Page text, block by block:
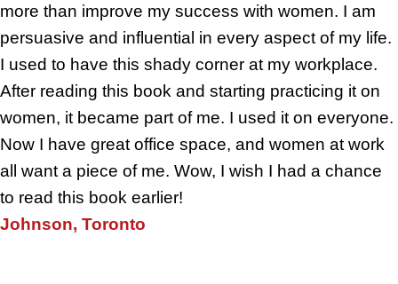
more than improve my success with women. I am
persuasive and influential in every aspect of my life.
I used to have this shady corner at my workplace.
After reading this book and starting practicing it on
women, it became part of me. I used it on everyone.
Now I have great office space, and women at work
all want a piece of me. Wow, I wish I had a chance
to read this book earlier!
Johnson, Toronto